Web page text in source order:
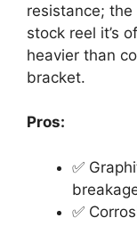
resistance;
stock reel it’s
heavier than
bracket.
Pros:
✅
✅